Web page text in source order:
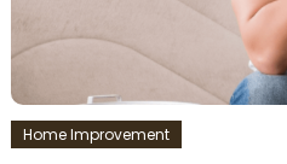
Home Improvement